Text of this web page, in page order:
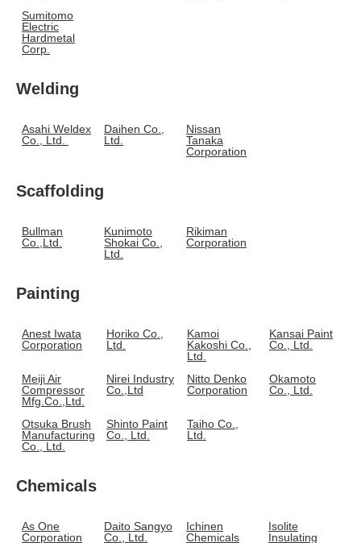
Sumitomo
Electric
Hardmetal
Corp.
Welding
Asahi Weldex
Co., Ltd.
Daihen Co.,
Ltd.
Nissan
Tanaka
Corporation
Scaffolding
Bullman
Co.,Ltd.
Kunimoto
Shokai Co.,
Ltd.
Rikiman
Corporation
Painting
Anest Iwata
Corporation
Horiko Co.,
Ltd.
Kamoi
Kakoshi Co.,
Ltd.
Kansai Paint
Co., Ltd.
Meiji Air
Compressor
Mfg.Co.,Ltd.
Nirei Industry
Co.,Ltd
Nitto Denko
Corporation
Okamoto
Co., Ltd.
Otsuka Brush
Manufacturing
Co., Ltd.
Shinto Paint
Co., Ltd.
Taiho Co.,
Ltd.
Chemicals
As One
Corporation
Daito Sangyo
Co., Ltd.
Ichinen
Chemicals
Isolite
Insulating